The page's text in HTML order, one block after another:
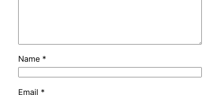
Name *
Email *